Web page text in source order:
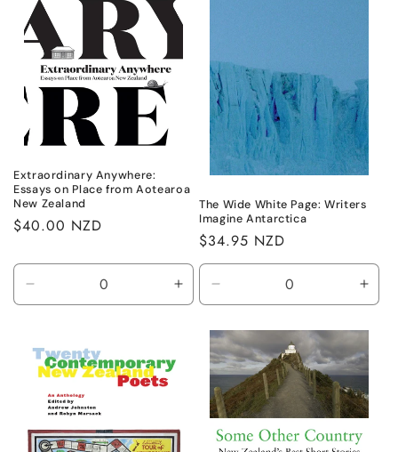
Extraordinary Anywhere:
Essays on Place from Aotearoa
New Zealand
Regular
$40.00 NZD
quantity
Default
Title
Increase
quantity
Default
The Wide White Page: Writers
Imagine Antarctica
Regular
price
$34.95 NZD
quantity
for
Default
Title
for
Title